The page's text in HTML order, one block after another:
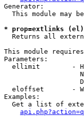
Generator:
This module may
* prop=extlinks
Returns all
This module
Parameters:
ellimit        -
eloffset       -
Examples:
Get a list of